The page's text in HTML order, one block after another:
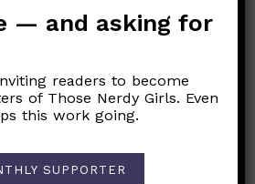
— and asking for
readers to become
of Those Nerdy Girls. Even
this work going.
SUPPORTER